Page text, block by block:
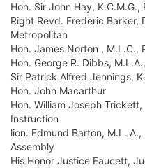
Hon. Sir John Hay,
Right Revd. Frederic Barker,
Metropolitan
Hon. James Norton , M.L.C.,
Hon. George R. Dibbs,
Sir Patrick Alfred Jennings,
Hon. John Macarthur
Hon. William Joseph
Instruction
lion. Edmund Barton, M.L.
Assembly
His Honor Justice Faucett,